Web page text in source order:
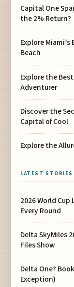
Capital One
the 2% Return?
Explore
Beach
Explore the
Adventurer
Discover the
Capital of Cool
Explore the
LATEST STORIES
2026 World
Every Round
Delta SkyMiles
Files Show
Delta One?
Exception)